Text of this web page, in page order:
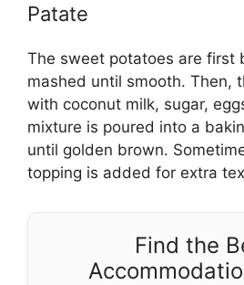
Patate
The sweet potatoes are first
mashed until smooth. Then,
with coconut milk, sugar,
mixture is poured into a
until golden brown.
topping is added for extra
Find the